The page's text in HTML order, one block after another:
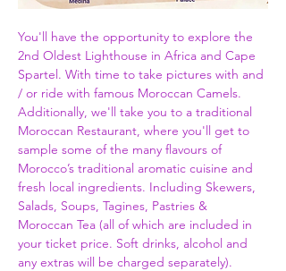
You'll have the opportunity to explore the
2nd Oldest Lighthouse in Africa and Cape
Spartel. With time to take pictures with and
/ or ride with famous Moroccan Camels.
Additionally, we'll take you to a traditional
Moroccan Restaurant, where you'll get to
sample some of the many flavours of
Morocco’s traditional aromatic cuisine and
fresh local ingredients. Including Skewers,
Salads, Soups, Tagines, Pastries &
Moroccan Tea (all of which are included in
your ticket price. Soft drinks, alcohol and
any extras will be charged separately).